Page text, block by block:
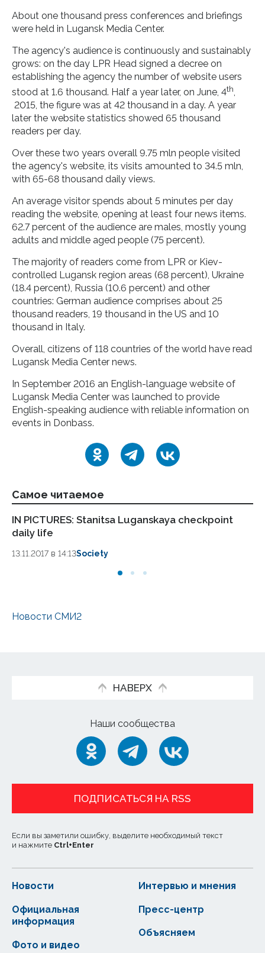
About one thousand press conferences and briefings
were held in Lugansk Media Center.
The agency's audience is continuously and sustainably
grows: on the day LPR Head signed a decree on
establishing the agency the number of website users
stood at 1.6 thousand. Half a year later, on June, 4th,
2015, the figure was at 42 thousand in a day. A year
later the website statistics showed 65 thousand
readers per day.
Over these two years overall 9.75 mln people visited
the agency's website, its visits amounted to 34.5 mln,
with 65-68 thousand daily views.
An average visitor spends about 5 minutes per day
reading the website, opening at least four news items.
62.7 percent of the audience are males, mostly young
adults and middle aged people (75 percent).
The majority of readers come from LPR or Kiev-
controlled Lugansk region areas (68 percent), Ukraine
(18.4 percent), Russia (10.6 percent) and other
countries: German audience comprises about 25
thousand readers, 19 thousand in the US and 10
thousand in Italy.
Overall, citizens of 118 countries of the world have read
Lugansk Media Center news.
In September 2016 an English-language website of
Lugansk Media Center was launched to provide
English-speaking audience with reliable information on
events in Donbass.
Самое читаемое
IN PICTURES: Stanitsa Luganskaya checkpoint
daily life
13.11.2017 в 14:13Society
Новости СМИ2
НАВЕРХ
Наши сообщества
ПОДПИСАТЬСЯ НА RSS
Если вы заметили ошибку, выделите необходимый текст
и нажмите Ctrl+Enter
Новости
Официальная
информация
Интервью и мнения
Фото и видео
Пресс-центр
Объясняем